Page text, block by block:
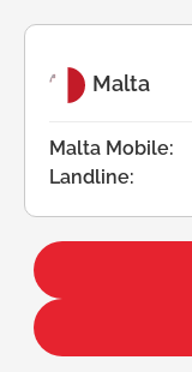
Malta
Malta Mobile:
Landline: